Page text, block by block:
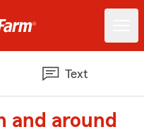
Text
and around